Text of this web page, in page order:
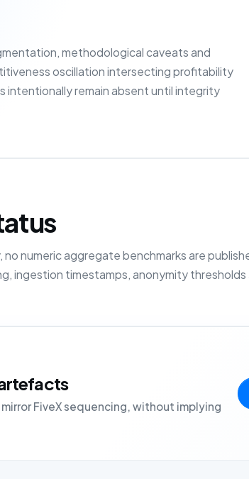
methodological caveats and
oscillation intersecting profitability
intentionally remain absent until integrity
numeric aggregate benchmarks are
ingestion timestamps, anonymity thresholds
FiveX sequencing, without implying